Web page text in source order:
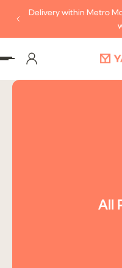
TO CONTENT
Delivery within Metro
All